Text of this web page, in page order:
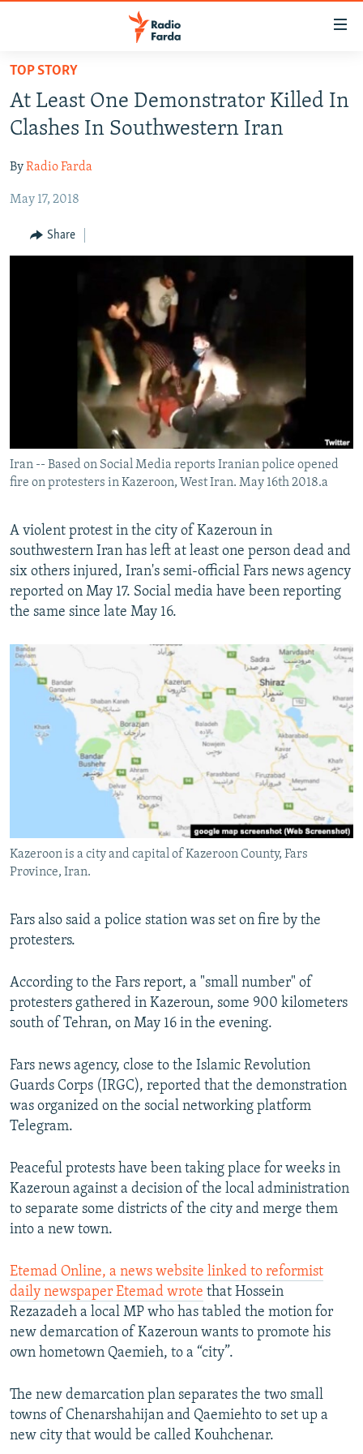
Skip
main
content
to
Navigation
IRAN IN-DEPTH
MULTIMEDIA
INFOGRAPHIC
All RFE/RL sites
TOP STORY
At Least One Demonstrator Killed In
Clashes In Southwestern Iran
ByRadio Farda
May 17, 2018
Share
Iran -- Based on Social Media reports Iranian police opened
fire on protesters in Kazeroon, West Iran. May 16th 2018.a
A violent protest in the city of Kazeroun in
southwestern Iran has left at least one person dead and
six others injured, Iran's semi-official Fars news agency
reported on May 17. Social media have been reporting
the same since late May 16.
Kazeroon is a city and capital of Kazeroon County, Fars
Province, Iran.
Fars also said a police station was set on fire by the
protesters.
According to the Fars report, a "small number" of
protesters gathered in Kazeroun, some 900 kilometers
south of Tehran, on May 16 in the evening.
Fars news agency, close to the Islamic Revolution
Guards Corps (IRGC), reported that the demonstration
was organized on the social networking platform
Telegram.
Peaceful protests have been taking place for weeks in
Kazeroun against a decision of the local administration
to separate some districts of the city and merge them
into a new town.
Etemad Online, a news website linked to reformist
daily newspaper Etemad wrote that Hossein
Rezazadeh a local MP who has tabled the motion for
new demarcation of Kazeroun wants to promote his
own hometown Qaemieh, to a “city”.
The new demarcation plan separates the two small
towns of Chenarshahijan and Qaemiehto to set up a
new city that would be called Kouhchenar.